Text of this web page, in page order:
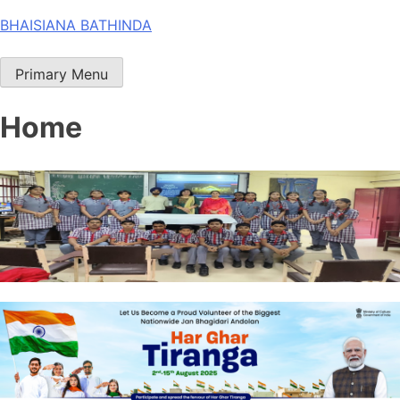
Skip
content
BHAISIANA BATHINDA
Primary Menu
Home